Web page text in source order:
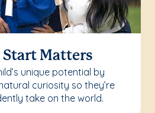
Start Matters
unique potential by
curiosity so they’re
take on the world.